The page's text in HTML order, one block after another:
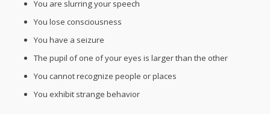
You are slurring your speech
You lose consciousness
You have a seizure
The pupil of one of your eyes is larger than the other
You cannot recognize people or places
You exhibit strange behavior